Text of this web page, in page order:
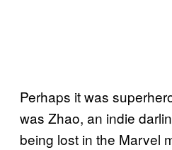
Perhaps it was
was Zhao, an indie
being lost in the Marvel